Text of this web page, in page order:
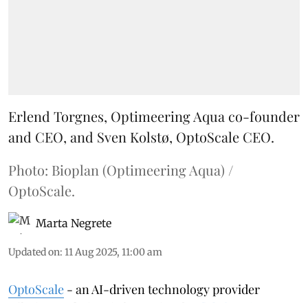
Erlend Torgnes, Optimeering Aqua co-founder
and CEO, and Sven Kolstø, OptoScale CEO.
Photo: Bioplan (Optimeering Aqua) /
OptoScale.
Marta Negrete
Updated on: 11 Aug 2025, 11:00 am
OptoScale - an AI-driven technology provider